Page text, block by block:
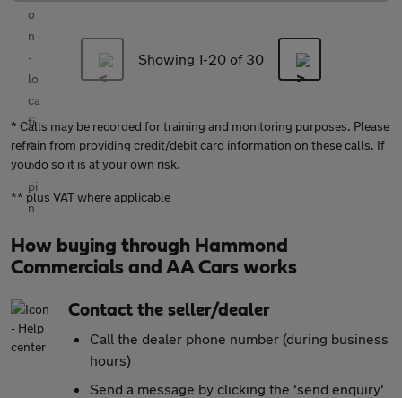
Showing 1-20 of 30
* Calls may be recorded for training and monitoring purposes. Please
refrain from providing credit/debit card information on these calls. If
you do so it is at your own risk.
** plus VAT where applicable
How buying through Hammond
Commercials and AA Cars works
Contact the seller/dealer
Call the dealer phone number (during business
hours)
Send a message by clicking the 'send enquiry'